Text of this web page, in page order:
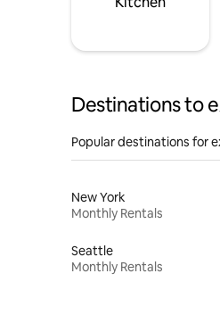
Destinations to
Popular destinations for
New York
Monthly Rentals
Seattle
Monthly Rentals